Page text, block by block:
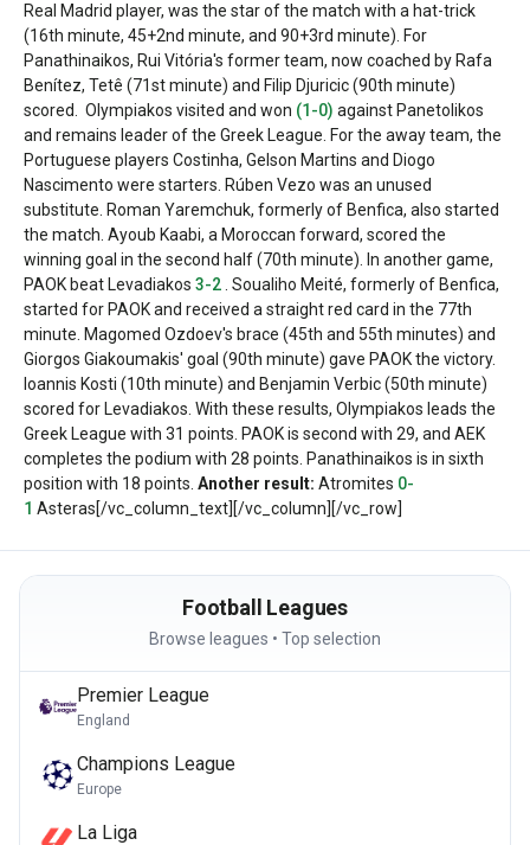
Real Madrid player, was the star of the match with a hat-trick
(16th minute, 45+2nd minute, and 90+3rd minute). For
Panathinaikos, Rui Vitória's former team, now coached by Rafa
Benítez, Tetê (71st minute) and Filip Djuricic (90th minute)
scored.
Olympiakos visited and won (1-0) against Panetolikos
and remains leader of the Greek League. For the away team, the
Portuguese players Costinha, Gelson Martins and Diogo
Nascimento were starters. Rúben Vezo was an unused
substitute. Roman Yaremchuk, formerly of Benfica, also started
the match. Ayoub Kaabi, a Moroccan forward, scored the
winning goal in the second half (70th minute).
In another game,
PAOK beat Levadiakos 3-2 . Soualiho Meité, formerly of Benfica,
started for PAOK and received a straight red card in the 77th
minute. Magomed Ozdoev's brace (45th and 55th minutes) and
Giorgos Giakoumakis' goal (90th minute) gave PAOK the victory.
Ioannis Kosti (10th minute) and Benjamin Verbic (50th minute)
scored for Levadiakos. With these results, Olympiakos leads the
Greek League with 31 points. PAOK is second with 29, and AEK
completes the podium with 28 points. Panathinaikos is in sixth
position with 18 points. Another result: Atromites 0-
1 Asteras[/vc_column_text][/vc_column][/vc_row]
Football Leagues
Browse leagues • Top selection
Premier League
England
Champions League
Europe
La Liga